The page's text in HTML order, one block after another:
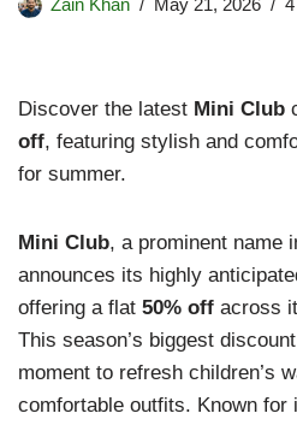
Zain Khan May 21, 2026
Discover the latest Mini Club
off, featuring stylish and
for summer.
Mini Club, a prominent name
announces its highly
offering a flat 50% off across
This season’s biggest
moment to refresh children’s
comfortable outfits. Known for